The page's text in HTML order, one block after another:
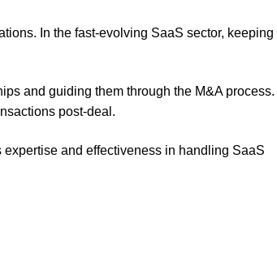
In the fast-evolving SaaS sector, keeping
and guiding them through the M&A process.
post-deal.
and effectiveness in handling SaaS